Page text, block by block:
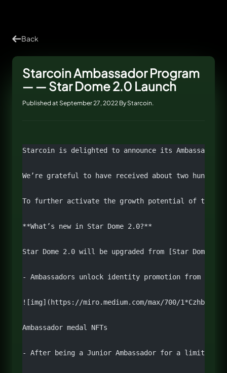
Back
Starcoin Ambassador Program
— — Star Dome 2.0 Launch
Published at September 27, 2022 By Starcoin.
Starcoin is delighted to announce its Ambassador
We’re grateful to have received about two
To further activate the growth potential of the
**What’s new in Star Dome 2.0?**
Star Dome 2.0 will be upgraded from [Star Dome
- Ambassadors unlock identity promotion from
![img](https://miro.medium.com/max/700/
Ambassador medal NFTs
- After being a Junior Ambassador for a limited